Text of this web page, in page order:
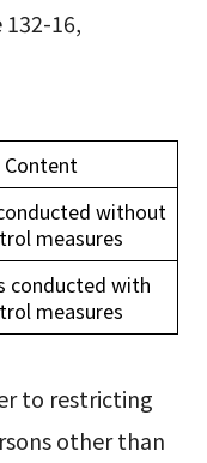
16,
without
measures
conducted with
measures
to restricting
other than